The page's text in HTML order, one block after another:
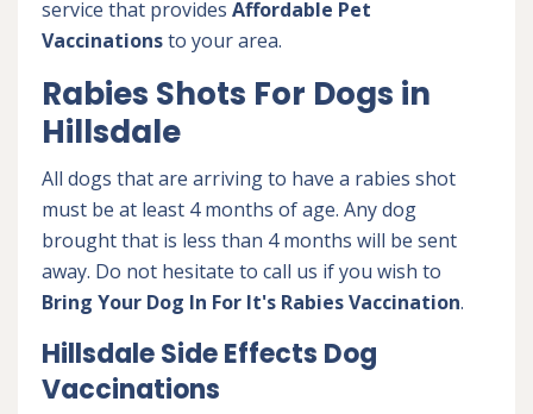
service that provides Affordable Pet
Vaccinationsto your area.
Rabies Shots For Dogs in
Hillsdale
All dogs that are arriving to have a rabies shot
must be at least 4 months of age. Any dog
brought that is less than 4 months will be sent
away. Do not hesitate to call us if you wish to
Bring Your Dog In For It's Rabies Vaccination.
Hillsdale Side Effects Dog
Vaccinations